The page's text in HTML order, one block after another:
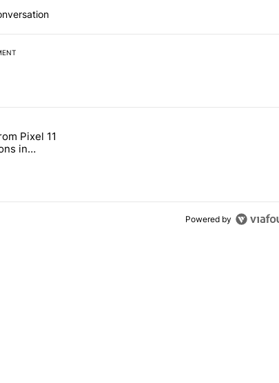
Tuesday freebie" with 4 comments.
to expect from Pixel 11 HiLight notifications in Contacts"
Pixel 11
in
Powered by